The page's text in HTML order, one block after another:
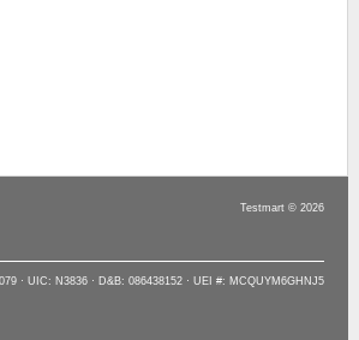
Testmart © 2026
· UIC: N3836 · D&B: 086438152 · UEI #: MCQUYM6GHNJ5